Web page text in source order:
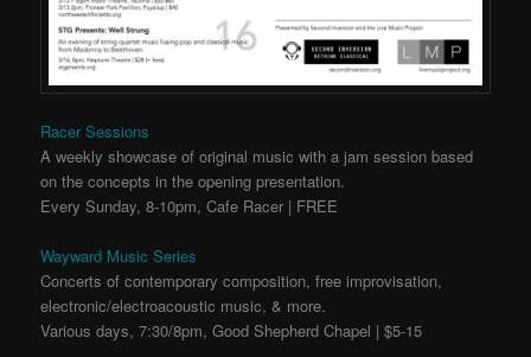
Racer Sessions
A weekly showcase of original music with a jam session based
on the concepts in the opening presentation.
Every Sunday, 8-10pm, Cafe Racer | FREE
Wayward Music Series
Concerts of contemporary composition, free improvisation,
electronic/electroacoustic music, & more.
Various days, 7:30/8pm, Good Shepherd Chapel | $5-15